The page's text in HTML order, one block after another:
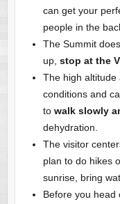
can get your
people in the
The Summit
up, stop at the
The high altitude
conditions and
to walk slowly
dehydration.
The visitor
plan to do hikes
sunrise, bring
Before you head